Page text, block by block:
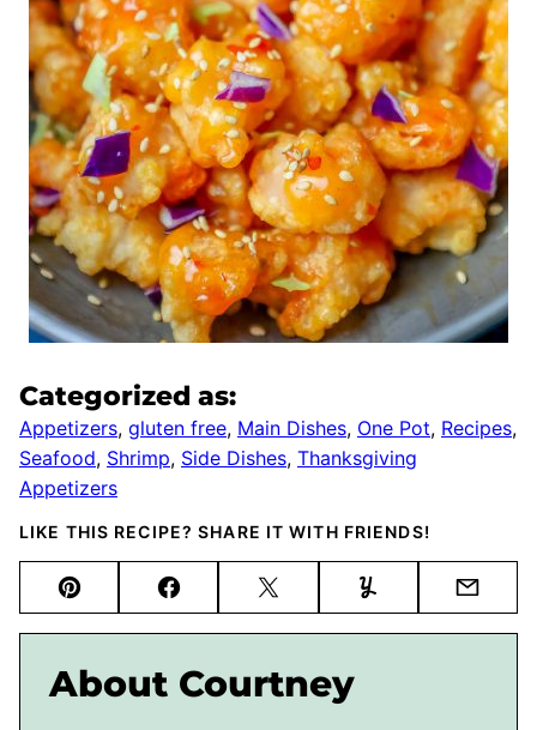
Categorized as:
Appetizers, gluten free, Main Dishes, One Pot, Recipes,
Seafood, Shrimp, Side Dishes, Thanksgiving
Appetizers
LIKE THIS RECIPE? SHARE IT WITH FRIENDS!
Pin Facebook Tweet Yummly Email
About Courtney